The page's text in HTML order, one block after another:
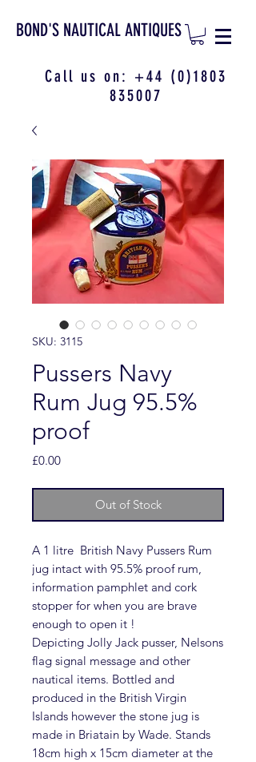
BOND'S NAUTICAL ANTIQUES
Call us on: +44 (0)1803
835007
SKU: 3115
Pussers Navy
Rum Jug 95.5%
proof
£0.00Price
Out of Stock
A 1 litre British Navy Pussers Rum
jug intact with 95.5% proof rum,
information pamphlet and cork
stopper for when you are brave
enough to open it !
Depicting Jolly Jack pusser, Nelsons
flag signal message and other
nautical items. Bottled and
produced in the British Virgin
Islands however the stone jug is
made in Briatain by Wade. Stands
18cm high x 15cm diameter at the